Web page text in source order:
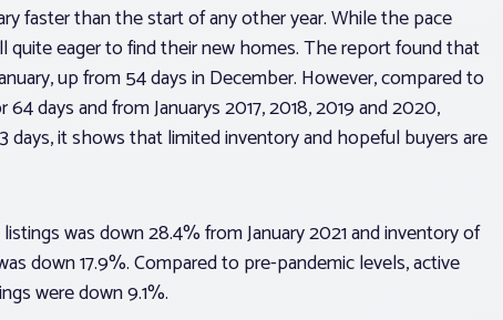
faster than the start of any other year. While the pace
quite eager to find their new homes. The report found that
up from 54 days in December. However, compared to
days and from Januarys 2017, 2018, 2019 and 2020,
it shows that limited inventory and hopeful buyers are
was down 28.4% from January 2021 and inventory of
down 17.9%. Compared to pre-pandemic levels, active
were down 9.1%.